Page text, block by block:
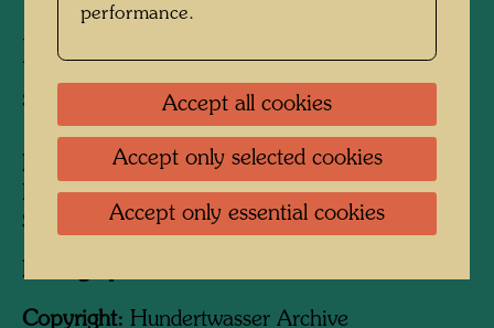
Friedrich Stowasser - In the
snow
People Featured in the Photograph:
Friedensreich Hundertwasser, Friedrich
Stowasser
Photographer:
Copyright: Hundertwasser Archive
performance.
Accept all cookies
Accept only selected cookies
Accept only essential cookies